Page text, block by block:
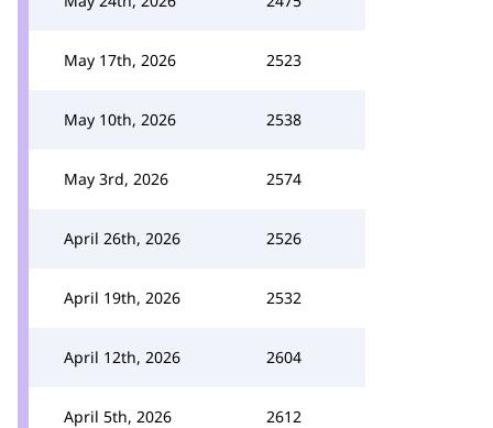
May 17th, 2026 2523
May 10th, 2026 2538
May 3rd, 2026 2574
April 26th, 2026 2526
April 19th, 2026 2532
April 12th, 2026 2604
April 5th, 2026 2612